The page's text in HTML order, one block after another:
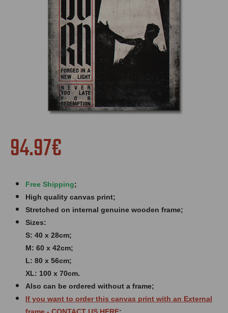
94.97€
Free Shipping;
High quality canvas print;
Stretched on internal genuine wooden frame;
Sizes:
S: 40 x 28cm;
M: 60 x 42cm;
L: 80 x 56cm;
XL: 100 x 70cm.
Also can be ordered without a frame;
If you want to order this canvas print with an External